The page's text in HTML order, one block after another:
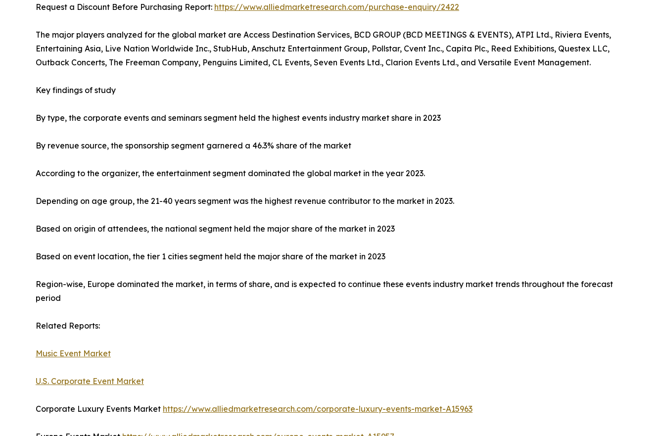
Request a Discount Before Purchasing Report: https://www.alliedmarketresearch.com/purchase-enquiry/2422
The major players analyzed for the global market are Access Destination Services, BCD GROUP (BCD MEETINGS & EVENTS), ATPI Ltd., Riviera Events,
Entertaining Asia, Live Nation Worldwide Inc., StubHub, Anschutz Entertainment Group, Pollstar, Cvent Inc., Capita Plc., Reed Exhibitions, Questex LLC,
Outback Concerts, The Freeman Company, Penguins Limited, CL Events, Seven Events Ltd., Clarion Events Ltd., and Versatile Event Management.
Key findings of study
By type, the corporate events and seminars segment held the highest events industry market share in 2023
By revenue source, the sponsorship segment garnered a 46.3% share of the market
According to the organizer, the entertainment segment dominated the global market in the year 2023.
Depending on age group, the 21-40 years segment was the highest revenue contributor to the market in 2023.
Based on origin of attendees, the national segment held the major share of the market in 2023
Based on event location, the tier 1 cities segment held the major share of the market in 2023
Region-wise, Europe dominated the market, in terms of share, and is expected to continue these events industry market trends throughout the forecast
period
Related Reports:
Music Event Market
U.S. Corporate Event Market
Corporate Luxury Events Market https://www.alliedmarketresearch.com/corporate-luxury-events-market-A15963